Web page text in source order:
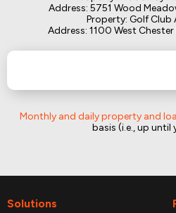
Address: 5751 Wood
Property: Golf
Address: 1100 West Chester
Monthly and daily property and
basis (i.e., up until
Solutions